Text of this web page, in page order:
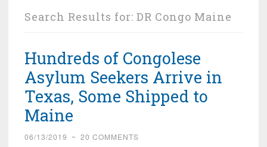
Search Results for: DR Congo Maine
Hundreds of Congolese
Asylum Seekers Arrive in
Texas, Some Shipped to
Maine
06/13/2019 ~ 20 COMMENTS